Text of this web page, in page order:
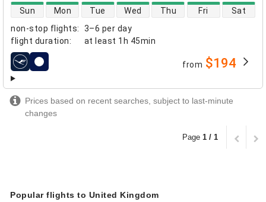
non-stop flights:
3–6 per day
flight duration: at least 1h 45min
direct flight availability
Sun Mon Tue Wed Thu Fri Sat
airlines from $194
Prices based on recent searches, subject to last-minute
changes
Page 1 / 1
Popular flights to United Kingdom